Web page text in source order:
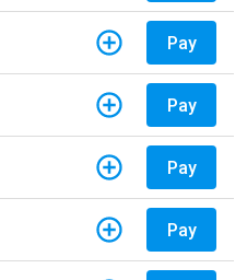
Pay
Pay
Pay
Pay